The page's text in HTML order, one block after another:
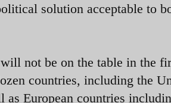
solution acceptable to
not be on the table in the
countries, including the
as European countries